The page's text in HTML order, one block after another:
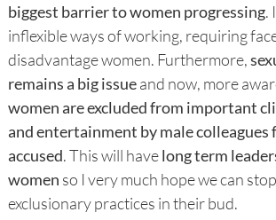
biggest barrier to women progressing.
inflexible ways of working, requiring
disadvantage women. Furthermore,
remains a big issueand now, more
women are excluded from important
and entertainment by male colleagues
accused. This will havelong term
women so I very much hope we can
exclusionary practices in their bud.